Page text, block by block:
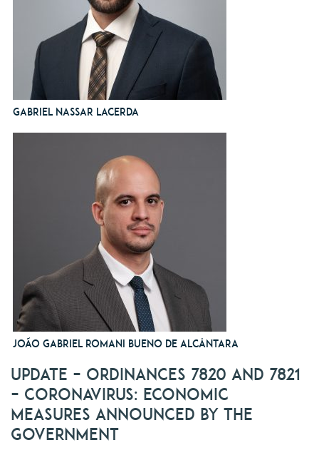
Gabriel Nassar Lacerda
JOÃO GABRIEL ROMANI BUENO DE ALCÂNTARA
UPDATE – Ordinances 7820 and 7821
– Coronavirus: economic
measures announced by the
Government